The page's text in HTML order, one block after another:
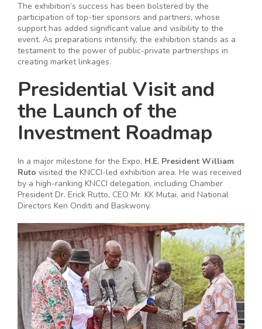
The exhibition’s success has been bolstered by the
participation of top-tier sponsors and partners, whose
support has added significant value and visibility to the
event. As preparations intensify, the exhibition stands as a
testament to the power of public-private partnerships in
creating market linkages.
Presidential Visit and
the Launch of the
Investment Roadmap
In a major milestone for the Expo, H.E. President William
Ruto visited the KNCCI-led exhibition area. He was received
by a high-ranking KNCCI delegation, including Chamber
President Dr. Erick Rutto, CEO Mr. KK Mutai, and National
Directors Ken Onditi and Baskwony.